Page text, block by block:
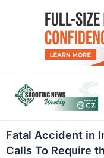
Fatal Accident in
Calls To Require